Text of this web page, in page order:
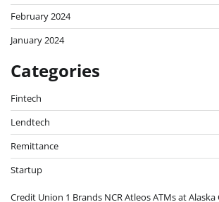
February 2024
January 2024
Categories
Fintech
Lendtech
Remittance
Startup
Credit Union 1 Brands NCR Atleos ATMs at Alaska